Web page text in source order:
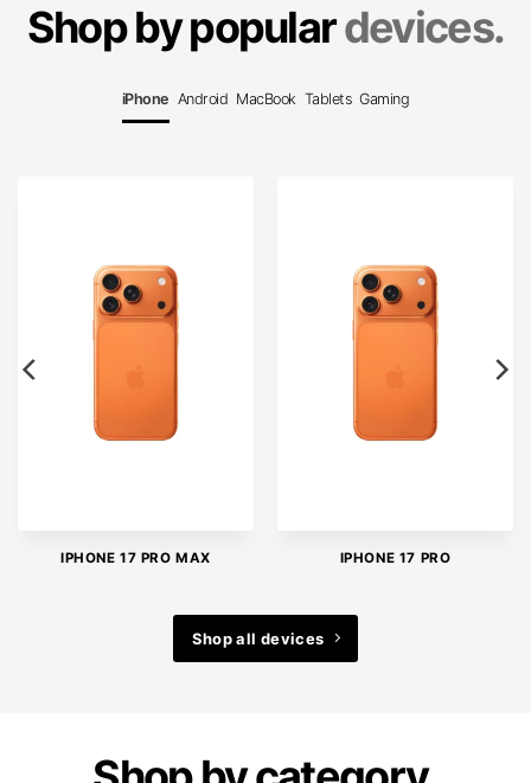
Shop by populardevices.
iPhone Android MacBook Tablets Gaming
IPHONE 17 PRO MAX IPHONE 17 PRO
Shop all devices